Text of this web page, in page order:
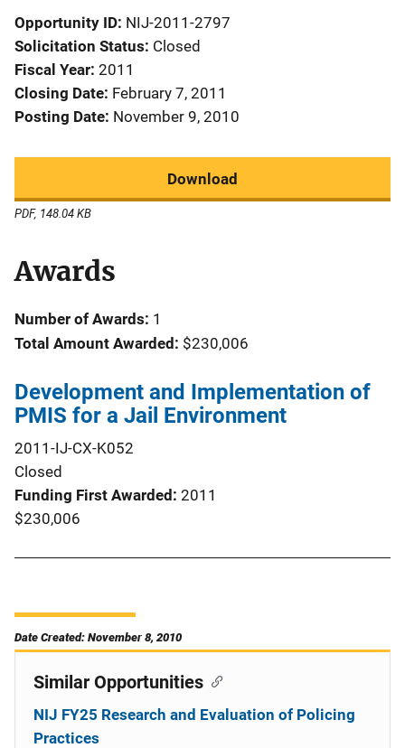
Opportunity ID NIJ-2011-2797
Solicitation Status Closed
Fiscal Year 2011
Closing Date February 7, 2011
Posting Date November 9, 2010
Download
PDF, 148.04 KB
Awards
Number of Awards: 1
Total Amount Awarded: $230,006
Development and Implementation of
PMIS for a Jail Environment
2011-IJ-CX-K052
Closed
Funding First Awarded 2011
$230,006
Date Created: November 8, 2010
Similar Opportunities
NIJ FY25 Research and Evaluation of Policing
Practices